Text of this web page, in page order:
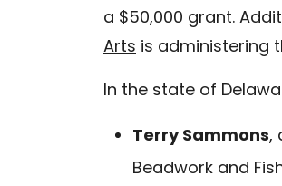
a $50,000 grant.
Arts is administering
In the state of
Terry Sammons,
Beadwork and